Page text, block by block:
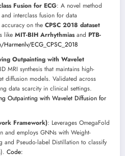
Fusion for ECG: A novel method
interclass fusion for data
on the CPSC 2018 dataset
like MIT-BIH Arrhythmiasand PTB-
ECG_CPSC_2018
Outpainting with Wavelet
MRI synthesis that maintains high-
diffusion models. Validated across
data scarcity in clinical settings.
Outpainting with Wavelet Diffusion for
Framework): Leverages OmegaFold
and employs GNNs with Weight-
and Pseudo-label Distillation to classify
Code: